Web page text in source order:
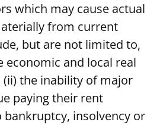
which may cause actual
from current
but are not limited to,
economic and local real
the inability of major
paying their rent
insolvency or